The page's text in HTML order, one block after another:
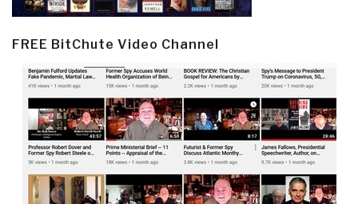
FREE BitChute Video Channel